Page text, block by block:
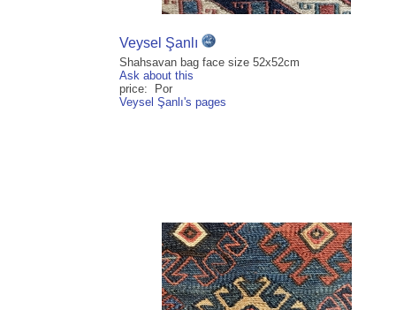
Veysel Şanlı
Shahsavan bag face size 52x52cm
Ask about this
price: Por
Veysel Şanlı's pages